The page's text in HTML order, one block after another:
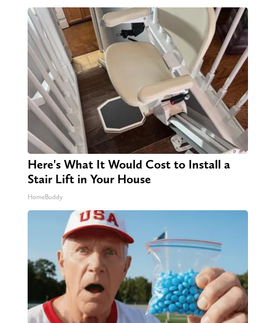
Here's What It Would Cost to Install a
Stair Lift in Your House
HomeBuddy